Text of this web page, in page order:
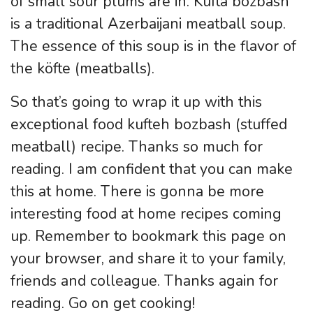
is a traditional Azerbaijani meatball soup.
The essence of this soup is in the flavor of
the köfte (meatballs).
So that’s going to wrap it up with this
exceptional food kufteh bozbash (stuffed
meatball) recipe. Thanks so much for
reading. I am confident that you can make
this at home. There is gonna be more
interesting food at home recipes coming
up. Remember to bookmark this page on
your browser, and share it to your family,
friends and colleague. Thanks again for
reading. Go on get cooking!